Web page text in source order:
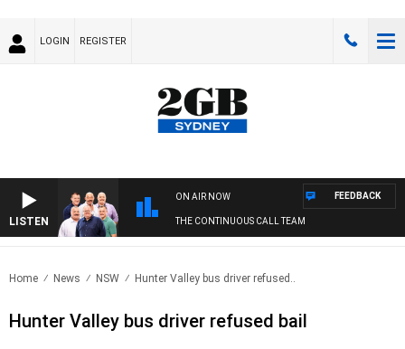
LOGIN REGISTER
LISTEN
ON AIR NOW
THE CONTINUOUS CALL TEAM
FEEDBACK
Home News NSW Hunter Valley bus driver refused..
Hunter Valley bus driver refused bail